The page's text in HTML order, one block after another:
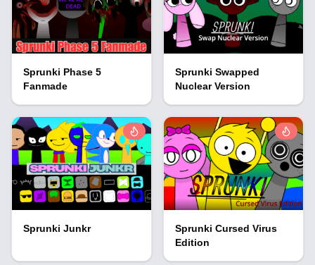
Sprunki Phase 5
Fanmade
Sprunki Swapped
Nuclear Version
Sprunki Junkr
Sprunki Cursed Virus
Edition